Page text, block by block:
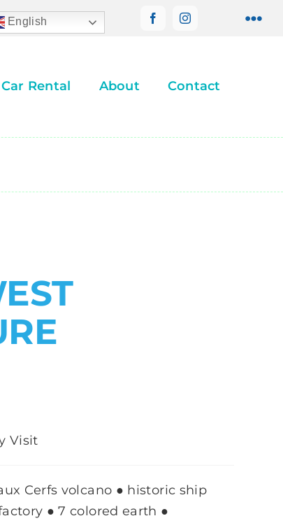
Car Rental About Contact
Visit
Cerfs volcano ● historic ship
● 7 colored earth ●
English